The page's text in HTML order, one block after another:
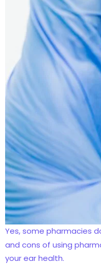
Yes, some pharmacies
and cons of using
your ear health.